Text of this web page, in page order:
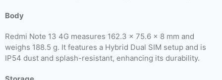
Body
Redmi Note 13 4G measures 162.3 x 75.6 x 8 mm and
weighs 188.5 g. It features a Hybrid Dual SIM setup and is
IP54 dust and splash-resistant, enhancing its durability.